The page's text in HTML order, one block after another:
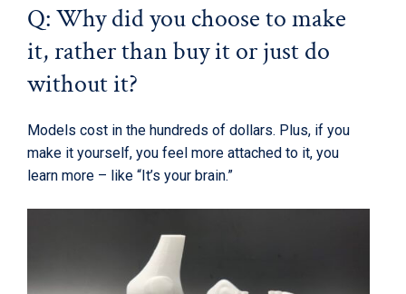
Q: Why did you choose to make
it, rather than buy it or just do
without it?
Models cost in the hundreds of dollars. Plus, if you
make it yourself, you feel more attached to it, you
learn more – like “It’s your brain.”